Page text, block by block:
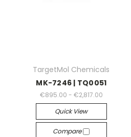
TargetMol Chemicals
MK-7246 | TQ0051
€895.00 - €2,817.00
Quick View
Compare